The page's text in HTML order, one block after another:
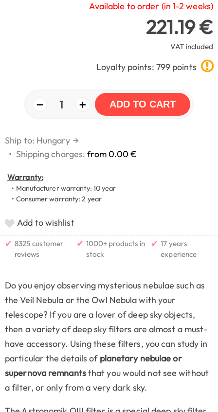
Available to order (in 1-2 weeks)
221.19 €
VAT included
Loyalty points: 799 points
− 1 + ADD TO CART
Ship to: Hungary →
• Shipping charges:from 0.00 €
Warranty:
• Manufacturer warranty: 10 year
• Consumer warranty: 2 year
Add to wishlist
✔ 8325 customer
reviews
✔ 1000+ products in
stock
✔ 17 years
experience
Do you enjoy observing mysterious nebulae such as
the Veil Nebula or the Owl Nebula with your
telescope? If you are a lover of deep sky objects,
then a variety of deep sky filters are almost a must-
have accessory. Using these filters, you can study in
particular the details of planetary nebulae or
supernova remnantsthat you would not see without
a filter, or only from a very dark sky.